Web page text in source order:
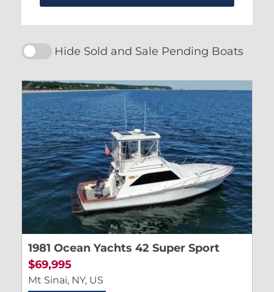
Hide Sold and Sale Pending Boats
1981 Ocean Yachts 42 Super Sport
$69,995
Mt Sinai, NY, US